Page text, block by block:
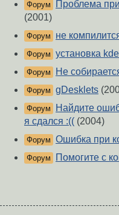
Форум
Проблема
(2001)
Форум не
Форум установка
Форум Не
Форум gDesklets
Форум
Найдите
я сдался :(( (2004)
Форум Ошибка при
Форум Помогите с